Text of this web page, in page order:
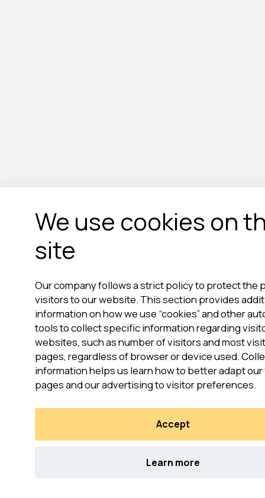
We use cookies on
site
Our company follows a strict policy to protect the
visitors to our website. This section provides
information on how we use “cookies” and other
tools to collect specific information regarding
websites, such as number of visitors and most
pages, regardless of browser or device used.
information helps us learn how to better adapt
pages and our advertising to visitor preferences.
Accept
Learn more